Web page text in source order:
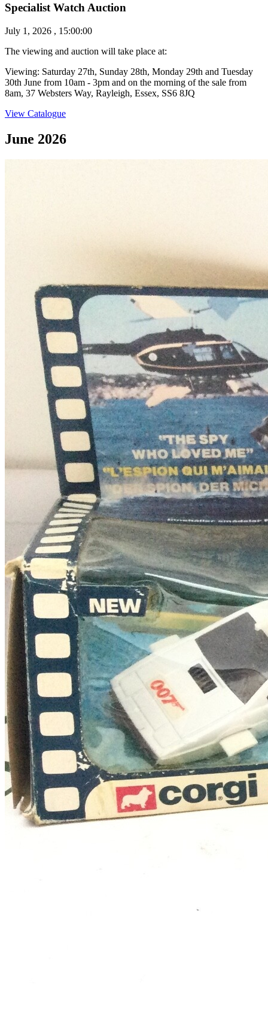
Specialist Watch Auction
July 1, 2026 , 15:00:00
The viewing and auction will take place at:
Viewing: Saturday 27th, Sunday 28th, Monday 29th and Tuesday
30th June from 10am - 3pm and on the morning of the sale from
8am, 37 Websters Way, Rayleigh, Essex, SS6 8JQ
View Catalogue
June 2026